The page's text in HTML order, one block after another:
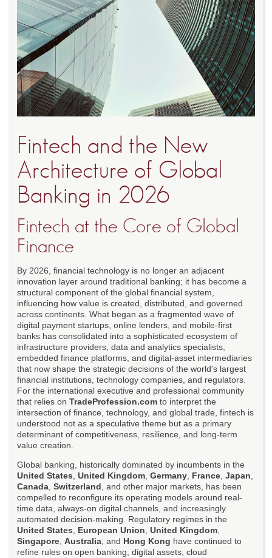
Fintech and the New
Architecture of Global
Banking in 2026
Fintech at the Core of Global
Finance
By 2026, financial technology is no longer an adjacent
innovation layer around traditional banking; it has become a
structural component of the global financial system,
influencing how value is created, distributed, and governed
across continents. What began as a fragmented wave of
digital payment startups, online lenders, and mobile-first
banks has consolidated into a sophisticated ecosystem of
infrastructure providers, data and analytics specialists,
embedded finance platforms, and digital-asset intermediaries
that now shape the strategic decisions of the world's largest
financial institutions, technology companies, and regulators.
For the international executive and professional community
that relies on TradeProfession.com to interpret the
intersection of finance, technology, and global trade, fintech is
understood not as a speculative theme but as a primary
determinant of competitiveness, resilience, and long-term
value creation.
Global banking, historically dominated by incumbents in the
United States United Kingdom Germany France Japan
Canada Switzerland , and other major markets, has been
compelled to reconfigure its operating models around real-
time data, always-on digital channels, and increasingly
automated decision-making. Regulatory regimes in the
United States
European Union United Kingdom
Singapore Australia , and Hong Kong have continued to
refine rules on open banking, digital assets, cloud